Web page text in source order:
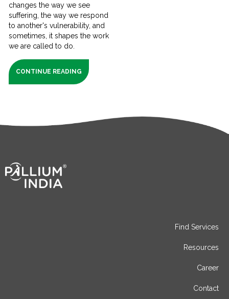
changes the way we see
suffering, the way we respond
to another's vulnerability, and
sometimes, it shapes the work
we are called to do.
CONTINUE READING
Find Services
Resources
Career
Contact